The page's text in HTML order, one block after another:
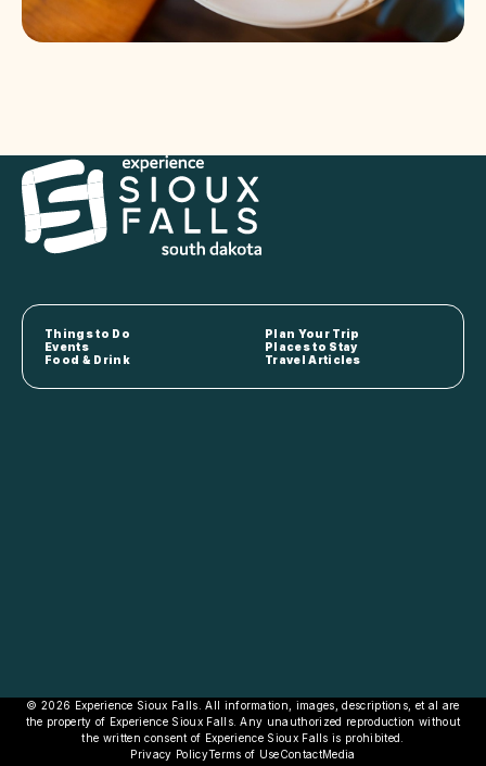
Things to Do
Plan Your Trip
Events
Places to Stay
Food & Drink
Travel Articles
© 2026 Experience Sioux Falls. All information, images, descriptions, et al are
the property of Experience Sioux Falls. Any unauthorized reproduction without
the written consent of Experience Sioux Falls is prohibited.
Privacy PolicyTerms of UseContactMedia